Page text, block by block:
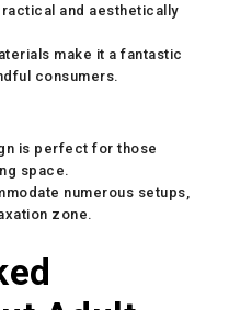
and aesthetically
make it a fantastic
consumers.
is perfect for those
space.
numerous setups,
zone.